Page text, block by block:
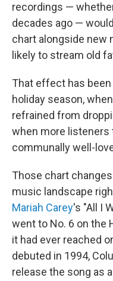
recordings —
decades ago —
chart alongside new
likely to stream old
That effect has
holiday season,
refrained from
when more listeners
communally well-
Those chart
music landscape
Mariah Carey's "All I
went to No. 6 on the
it had ever reached
debuted in 1994,
release the song as